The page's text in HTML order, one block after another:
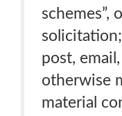
schemes”,
post,
otherwise
material